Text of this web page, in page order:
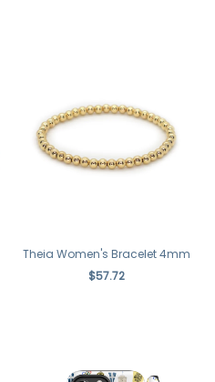
Theia Women's Bracelet 4mm
$57.72